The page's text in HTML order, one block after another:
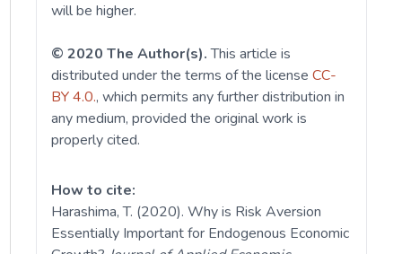
will be higher.
© 2020 The Author(s).This article is
distributed under the terms of the licenseCC-
BY 4.0., which permits any further distribution in
any medium, provided the original work is
properly cited.
How to cite:
Harashima, T. (2020). Why is Risk Aversion
Essentially Important for Endogenous Economic